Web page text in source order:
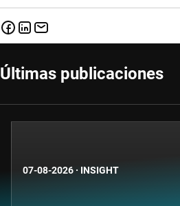
Últimas publicaciones
07-08-2026 · INSIGHT